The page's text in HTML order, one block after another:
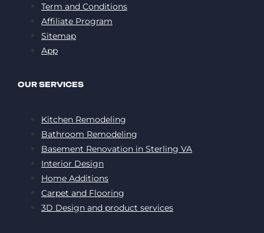
Term and Conditions
Affiliate Program
Sitemap
App
OUR SERVICES
Kitchen Remodeling
Bathroom Remodeling
Basement Renovation in Sterling VA
Interior Design
Home Additions
Carpet and Flooring
3D Design and product services